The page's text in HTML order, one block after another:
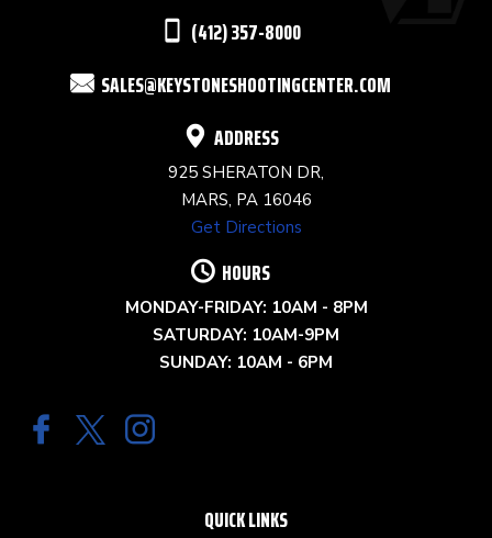
(412) 357-8000
SALES@KEYSTONESHOOTINGCENTER.COM
ADDRESS
925 SHERATON DR,
MARS, PA 16046
Get Directions
HOURS
MONDAY-FRIDAY: 10AM - 8PM
SATURDAY: 10AM-9PM
SUNDAY: 10AM - 6PM
QUICK LINKS